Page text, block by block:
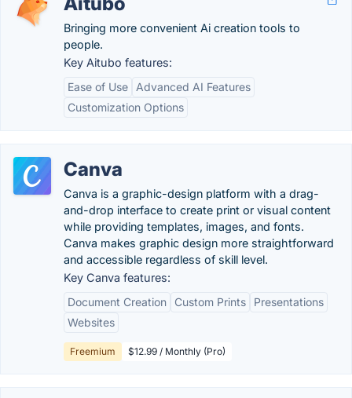
Bringing more convenient Ai creation tools to
people.
Key Aitubo features:
Ease of Use
Advanced AI Features
Customization Options
Canva
Canva is a graphic-design platform with a drag-
and-drop interface to create print or visual content
while providing templates, images, and fonts.
Canva makes graphic design more straightforward
and accessible regardless of skill level.
Key Canva features:
Document Creation
Custom Prints
Presentations
Websites
Freemium $12.99 / Monthly (Pro)